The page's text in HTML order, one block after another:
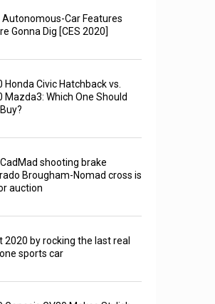
Autonomous-Car Features
Gonna Dig [CES 2020]
Honda Civic Hatchback vs.
Mazda3: Which One Should
shooting brake
Brougham-Nomad cross is
auction
2020 by rocking the last real
sports car